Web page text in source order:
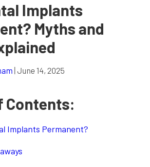
Implants
Myths and
| June 14, 2025
Contents:
Implants Permanent?